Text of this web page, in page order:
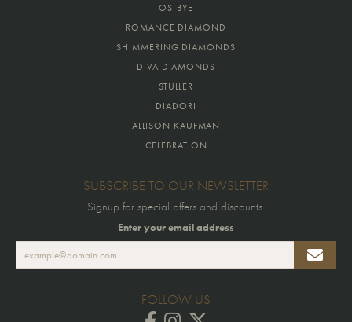
OSTBYE
ROMANCE DIAMOND
SHIMMERING DIAMONDS
DIVA DIAMONDS
STULLER
DIADORI
ALLISON KAUFMAN
CELEBRATION
SUBSCRIBE TO OUR NEWSLETTER
Signup for special offers and discounts.
Enter your email address
FOLLOW US